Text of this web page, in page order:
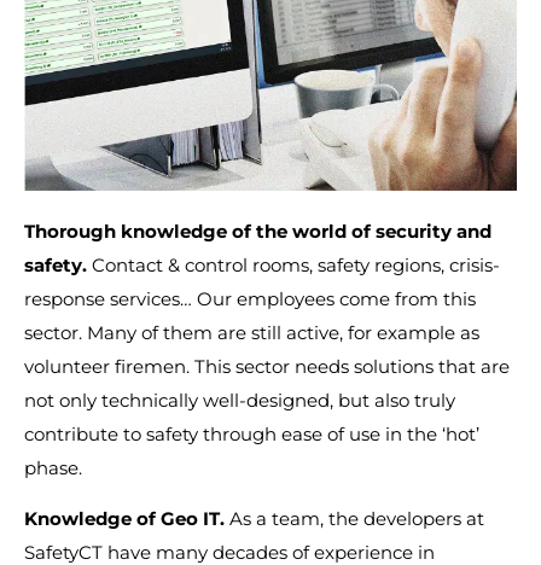
Thorough knowledge of the world of security and
safety. Contact & control rooms, safety regions, crisis-
response services… Our employees come from this
sector. Many of them are still active, for example as
volunteer firemen. This sector needs solutions that are
not only technically well-designed, but also truly
contribute to safety through ease of use in the ‘hot’
phase.
Knowledge of Geo IT. As a team, the developers at
SafetyCT have many decades of experience in